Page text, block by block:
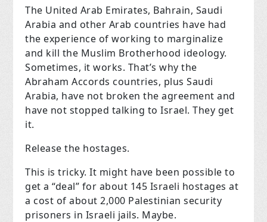
The United Arab Emirates, Bahrain, Saudi
Arabia and other Arab countries have had
the experience of working to marginalize
and kill the Muslim Brotherhood ideology.
Sometimes, it works. That’s why the
Abraham Accords countries, plus Saudi
Arabia, have not broken the agreement and
have not stopped talking to Israel. They get
it.
Release the hostages.
This is tricky. It might have been possible to
get a “deal” for about 145 Israeli hostages at
a cost of about 2,000 Palestinian security
prisoners in Israeli jails. Maybe.